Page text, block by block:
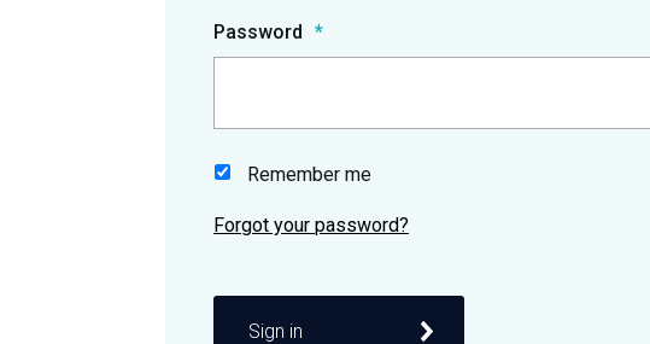
Password
Remember me
Sign in